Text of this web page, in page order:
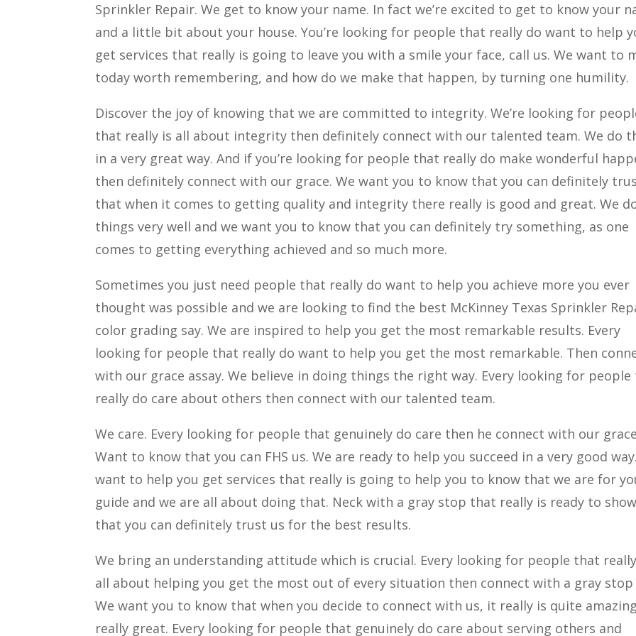
Sprinkler Repair. We get to know your name. In fact we’re excited to get to know your
and a little bit about your house. You’re looking for people that really do want to help
get services that really is going to leave you with a smile your face, call us. We want to
today worth remembering, and how do we make that happen, by turning one humility.
Discover the joy of knowing that we are committed to integrity. We’re looking for
that really is all about integrity then definitely connect with our talented team. We do
in a very great way. And if you’re looking for people that really do make wonderful
then definitely connect with our grace. We want you to know that you can definitely
that when it comes to getting quality and integrity there really is good and great. We
things very well and we want you to know that you can definitely try something, as one
comes to getting everything achieved and so much more.
Sometimes you just need people that really do want to help you achieve more you ever
thought was possible and we are looking to find the best McKinney Texas Sprinkler
color grading say. We are inspired to help you get the most remarkable results. Every
looking for people that really do want to help you get the most remarkable. Then
with our grace assay. We believe in doing things the right way. Every looking for
really do care about others then connect with our talented team.
We care. Every looking for people that genuinely do care then he connect with our
Want to know that you can FHS us. We are ready to help you succeed in a very good
want to help you get services that really is going to help you to know that we are for
guide and we are all about doing that. Neck with a gray stop that really is ready to
that you can definitely trust us for the best results.
We bring an understanding attitude which is crucial. Every looking for people that
all about helping you get the most out of every situation then connect with a gray
We want you to know that when you decide to connect with us, it really is quite
really great. Every looking for people that genuinely do care about serving others and